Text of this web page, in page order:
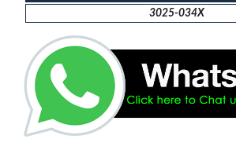
3025-034X